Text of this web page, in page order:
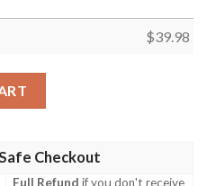
$39.98
Checkout
Full Refund if you don't receive